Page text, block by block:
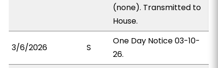
(none). Transmitted to
House.
3/6/2026 S
One Day Notice 03-10-
26.